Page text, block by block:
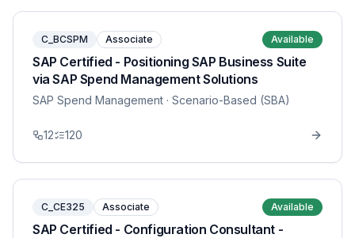
C_BCSPM Associate Available
SAP Certified - Positioning SAP Business Suite
via SAP Spend Management Solutions
SAP Spend Management · Scenario-Based (SBA)
12 120
C_CE325 Associate Available
SAP Certified - Configuration Consultant -